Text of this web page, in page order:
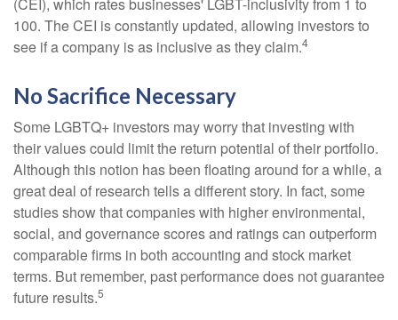
100. The CEI is constantly updated, allowing investors to
see if a company is as inclusive as they claim.4
No Sacrifice Necessary
Some LGBTQ+ investors may worry that investing with
their values could limit the return potential of their portfolio.
Although this notion has been floating around for a while, a
great deal of research tells a different story. In fact, some
studies show that companies with higher environmental,
social, and governance scores and ratings can outperform
comparable firms in both accounting and stock market
terms. But remember, past performance does not guarantee
future results.5